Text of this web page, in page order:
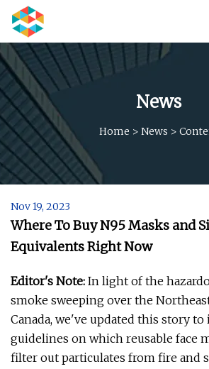
News
Home > News >
Nov 19, 2023
Where To Buy N95 Masks and
Equivalents Right Now
Editor's Note: In light of the
smoke sweeping over the
Canada, we've updated this story
guidelines on which reusable face
filter out particulates from fire and